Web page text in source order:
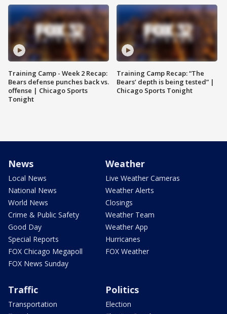
Training Camp - Week 2 Recap:
Bears defense punches back vs.
offense | Chicago Sports
Tonight
Training Camp Recap: “The
Bears’ depth is being tested” |
Chicago Sports Tonight
News
Local News
National News
World News
Crime & Public Safety
Good Day
Special Reports
FOX Chicago Megapoll
FOX News Sunday
Weather
Live Weather Cameras
Weather Alerts
Closings
Weather Team
Weather App
Hurricanes
FOX Weather
Traffic
Transportation
Politics
Election